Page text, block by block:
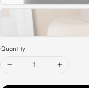
Quantity